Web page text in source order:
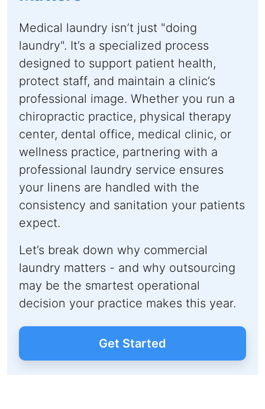
Medical laundry isn’t just "doing
laundry". It’s a specialized process
designed to support patient health,
protect staff, and maintain a clinic’s
professional image. Whether you run a
chiropractic practice, physical therapy
center, dental office, medical clinic, or
wellness practice, partnering with a
professional laundry service ensures
your linens are handled with the
consistency and sanitation your patients
expect.
Let’s break down why commercial
laundry matters - and why outsourcing
may be the smartest operational
decision your practice makes this year.
Get Started